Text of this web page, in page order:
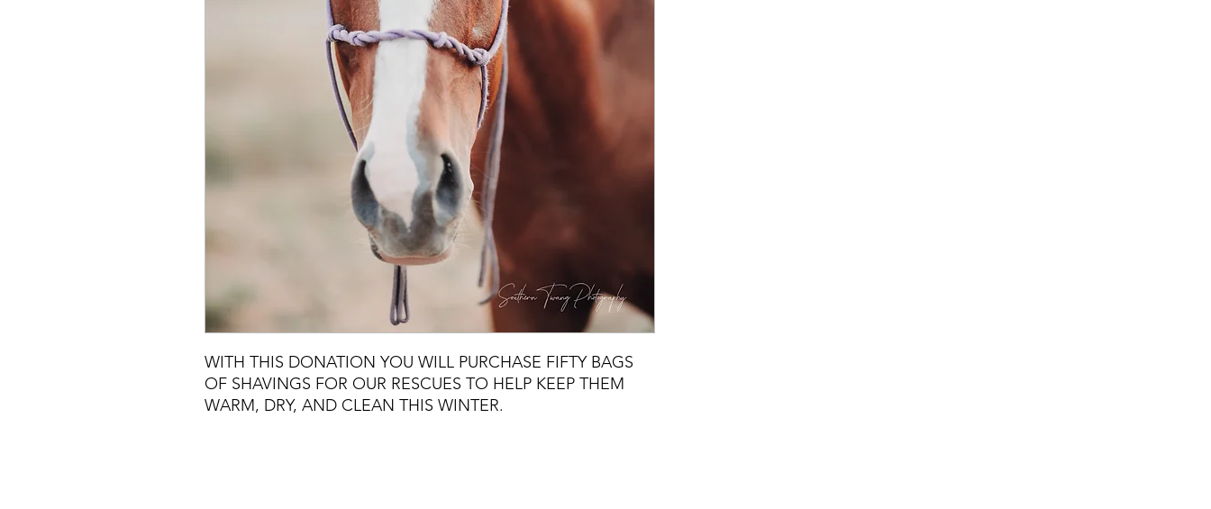
WITH THIS DONATION YOU WILL PURCHASE FIFTY BAGS
OF SHAVINGS FOR OUR RESCUES TO HELP KEEP THEM
WARM, DRY, AND CLEAN THIS WINTER.